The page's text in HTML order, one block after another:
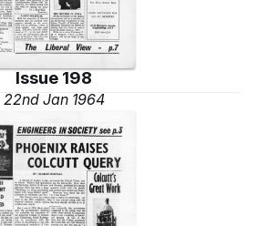
Issue 198
22nd Jan 1964